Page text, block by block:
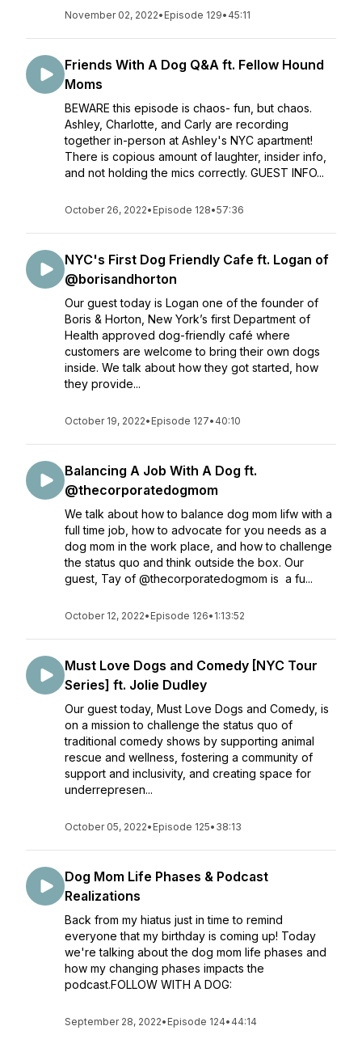
November 02, 2022• Episode 129• 45:11
Friends With A Dog Q&A ft. Fellow Hound
Moms
BEWARE this episode is chaos- fun, but chaos.
Ashley, Charlotte, and Carly are recording
together in-person at Ashley's NYC apartment!
There is copious amount of laughter, insider info,
and not holding the mics correctly. GUEST INFO...
October 26, 2022• Episode 128•57:36
NYC's First Dog Friendly Cafe ft. Logan of
@borisandhorton
Our guest today is Logan one of the founder of
Boris & Horton, New York’s first Department of
Health approved dog-friendly café where
customers are welcome to bring their own dogs
inside. We talk about how they got started, how
they provide...
October 19, 2022• Episode 127• 40:10
Balancing A Job With A Dog ft.
@thecorporatedogmom
We talk about how to balance dog mom lifw with a
full time job, how to advocate for you needs as a
dog mom in the work place, and how to challenge
the status quo and think outside the box. Our
guest, Tay of @thecorporatedogmom is a fu...
October 12, 2022• Episode 126• 1:13:52
Must Love Dogs and Comedy [NYC Tour
Series] ft. Jolie Dudley
Our guest today, Must Love Dogs and Comedy, is
on a mission to challenge the status quo of
traditional comedy shows by supporting animal
rescue and wellness, fostering a community of
support and inclusivity, and creating space for
underrepresen...
October 05, 2022• Episode 125• 38:13
Dog Mom Life Phases & Podcast
Realizations
Back from my hiatus just in time to remind
everyone that my birthday is coming up! Today
we're talking about the dog mom life phases and
how my changing phases impacts the
podcast.FOLLOW WITH A DOG:
September 28, 2022• Episode 124• 44:14